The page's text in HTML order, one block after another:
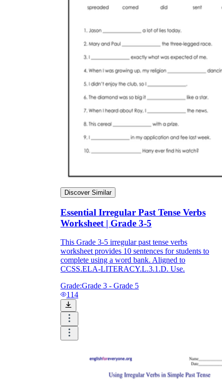
Discover Similar
Essential Irregular Past Tense Verbs
Worksheet | Grade 3-5
This Grade 3-5 irregular past tense verbs
worksheet provides 10 sentences for students to
complete using a word bank. Aligned to
CCSS.ELA-LITERACY.L.3.1.D. Use.
Grade:Grade 3 - Grade 5
114